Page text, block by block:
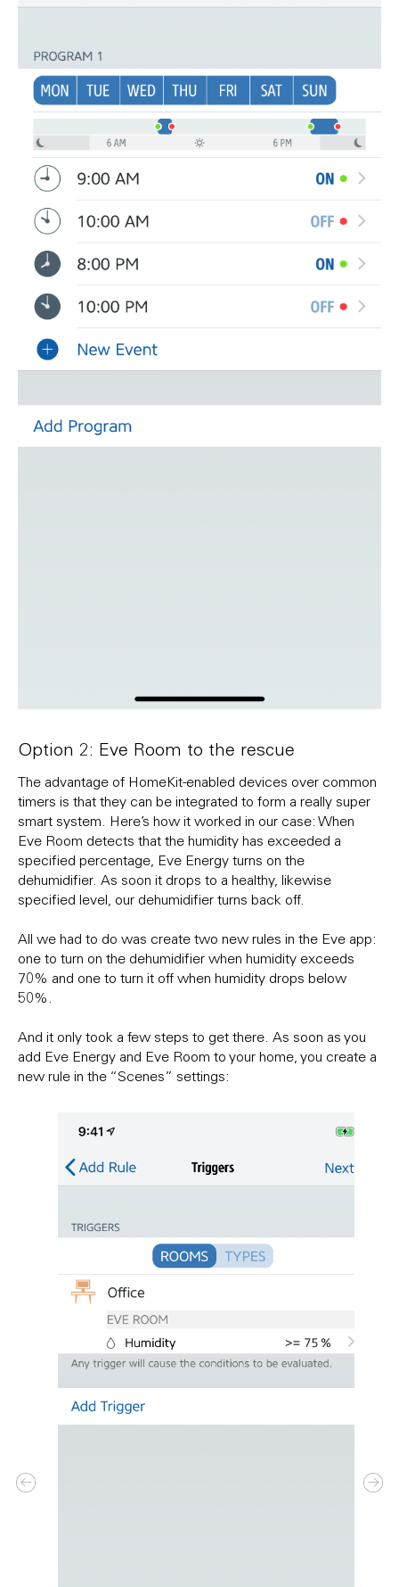
Option 2: Eve Room to the rescue
The advantage of HomeKit-enabled devices over common
timers is that they can be integrated to form a really super
smart system. Here’s how it worked in our case: When
Eve Room detects that the humidity has exceeded a
specified percentage, Eve Energy turns on the
dehumidifier. As soon it drops to a healthy, likewise
specified level, our dehumidifier turns back off.
All we had to do was create two new rules in the Eve app:
one to turn on the dehumidifier when humidity exceeds
70% and one to turn it off when humidity drops below
50%.
And it only took a few steps to get there. As soon as you
add Eve Energy and Eve Room to your home, you create a
new rule in the “Scenes” settings: